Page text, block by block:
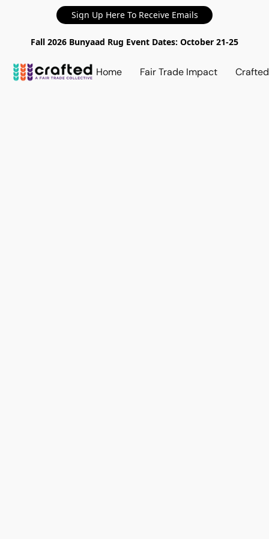
Sign Up Here To Receive Emails
Fall 2026 Bunyaad Rug Event Dates: October 21-25
Home Fair Trade Impact